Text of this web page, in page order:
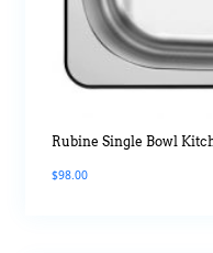
Rubine Single Bowl
$98.00